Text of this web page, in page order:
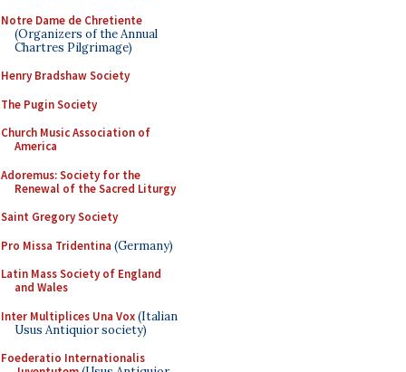
Notre Dame de Chretiente
(Organizers of the Annual
Chartres Pilgrimage)
Henry Bradshaw Society
The Pugin Society
Church Music Association of
America
Adoremus: Society for the
Renewal of the Sacred Liturgy
Saint Gregory Society
Pro Missa Tridentina (Germany)
Latin Mass Society of England
and Wales
Inter Multiplices Una Vox(Italian
Usus Antiquior society)
Foederatio Internationalis